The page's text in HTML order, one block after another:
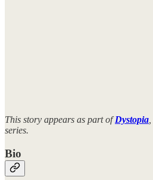
This story appears as part ofDystopia
series.
Bio